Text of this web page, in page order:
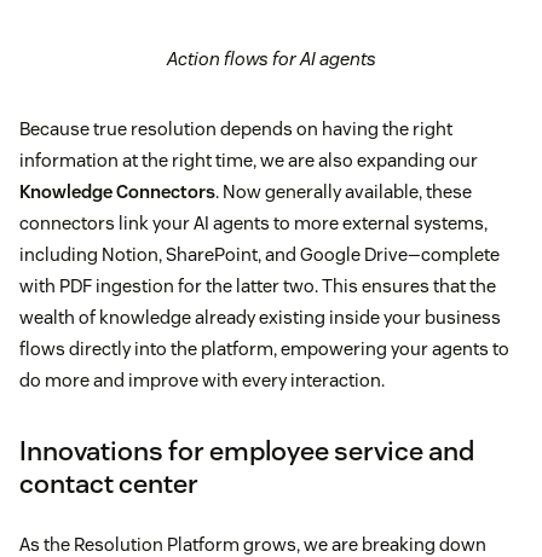
Action flows for AI agents
Because true resolution depends on having the right
information at the right time, we are also expanding our
Knowledge Connectors. Now generally available, these
connectors link your AI agents to more external systems,
including Notion, SharePoint, and Google Drive—complete
with PDF ingestion for the latter two. This ensures that the
wealth of knowledge already existing inside your business
flows directly into the platform, empowering your agents to
do more and improve with every interaction.
Innovations for employee service and
contact center
As the Resolution Platform grows, we are breaking down